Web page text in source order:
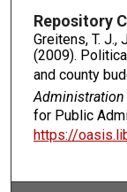
Repository
Greitens, T. J.,
(2009).
and county
Administration
for Public
https://